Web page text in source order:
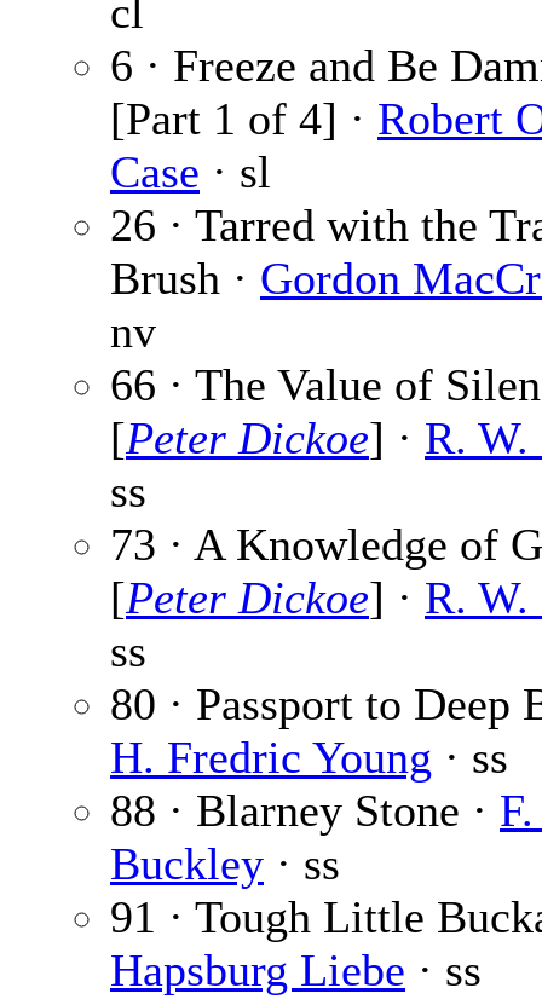
cl
6 · Freeze and Be
[Part 1 of 4] · Robert
Case · sl
26 · Tarred with the
Brush · Gordon
nv
66 · The Value of
[Peter Dickoe] · R.
ss
73 · A Knowledge of
[Peter Dickoe] · R.
ss
80 · Passport to Deep
H. Fredric Young · ss
88 · Blarney Stone ·
Buckley · ss
91 · Tough Little
Hapsburg Liebe · ss